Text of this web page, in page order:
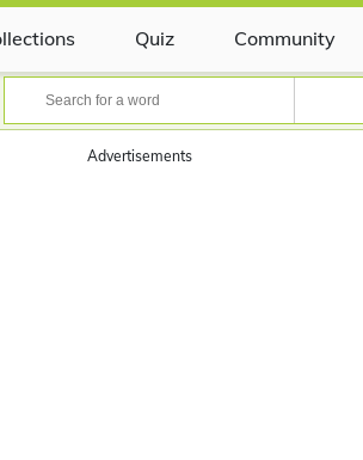
Quiz Community
Advertisements